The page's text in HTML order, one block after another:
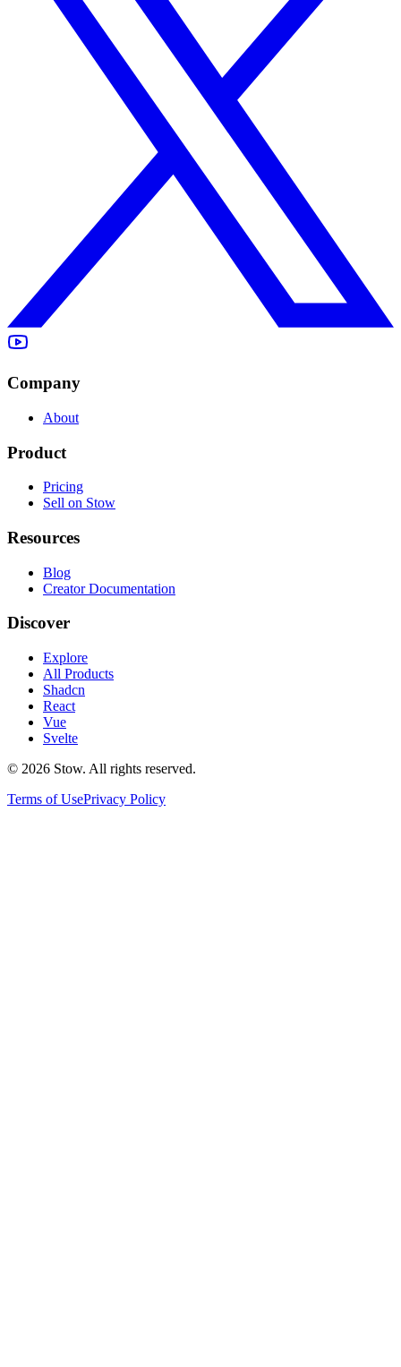
Company
About
Product
Pricing
Sell on Stow
Resources
Blog
Creator Documentation
Discover
Explore
All Products
Shadcn
React
Vue
Svelte
© 2026 Stow. All rights reserved.
Terms of UsePrivacy Policy